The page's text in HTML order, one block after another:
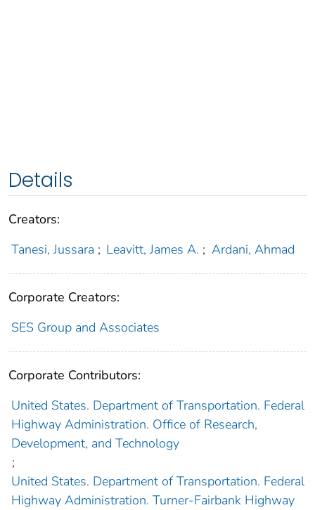
Details
Creators:
Tanesi, Jussara ; Leavitt, James A. ; Ardani, Ahmad
Corporate Creators:
SES Group and Associates
Corporate Contributors:
United States. Department of Transportation. Federal
Highway Administration. Office of Research,
Development, and Technology
;
United States. Department of Transportation. Federal
Highway Administration. Turner-Fairbank Highway